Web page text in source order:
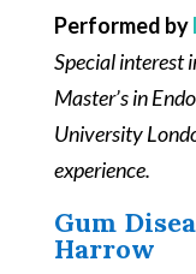
Performed by
Special interest
Master’s in
University
experience.
Gum
Harrow